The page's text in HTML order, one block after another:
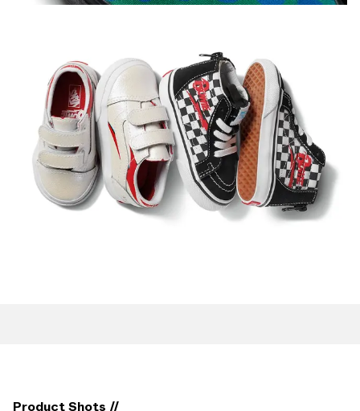
Product Shots //